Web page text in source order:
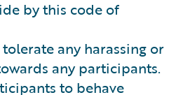
by this code of
any harassing or
any participants.
to behave